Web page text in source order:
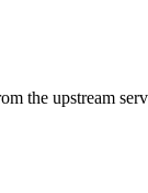
the upstream